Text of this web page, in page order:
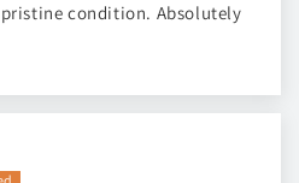
condition. Absolutely